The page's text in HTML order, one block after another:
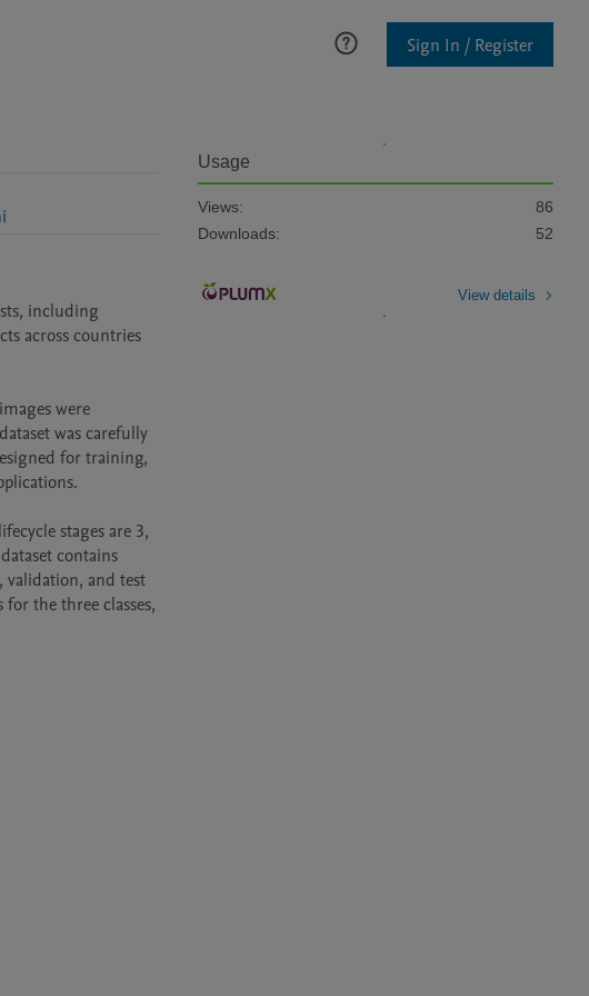
Sign In / Register
including
across countries
were
was carefully
for training,
stages are 3,
contains
validation, and test
the three classes,
Usage
Views:
86
Downloads:
52
View details